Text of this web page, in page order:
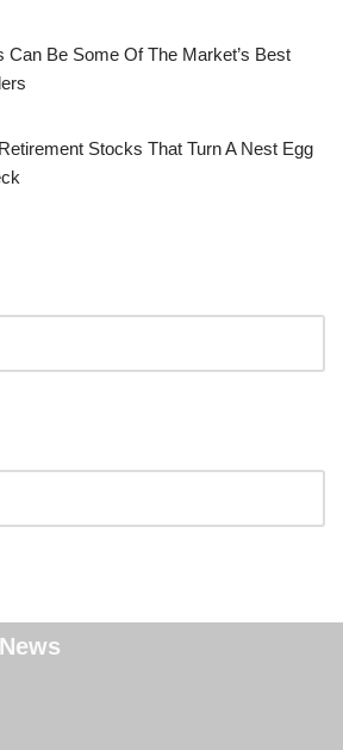
Be Some Of The Market’s Best
Stocks That Turn A Nest Egg